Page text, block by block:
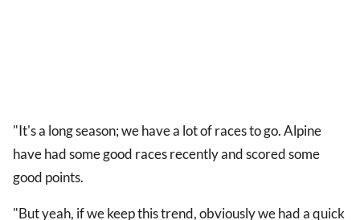
"It's a long season; we have a lot of races to go. Alpine
have had some good races recently and scored some
good points.
"But yeah, if we keep this trend, obviously we had a quick